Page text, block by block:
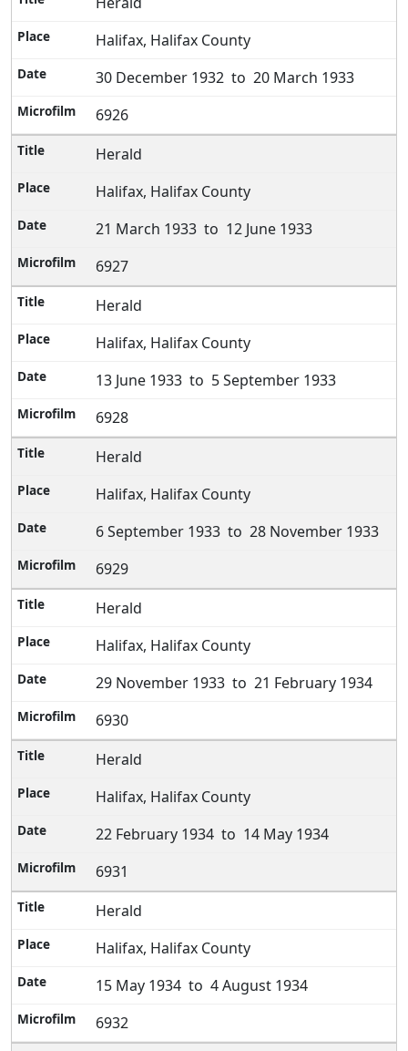
Halifax, Halifax County
30 December 1932 to 20 March 1933
6926
Herald
Halifax, Halifax County
21 March 1933 to 12 June 1933
6927
Herald
Halifax, Halifax County
13 June 1933 to 5 September 1933
6928
Herald
Halifax, Halifax County
6 September 1933 to 28 November 1933
6929
Herald
Halifax, Halifax County
29 November 1933 to 21 February 1934
6930
Herald
Halifax, Halifax County
22 February 1934 to 14 May 1934
6931
Herald
Halifax, Halifax County
15 May 1934 to 4 August 1934
6932